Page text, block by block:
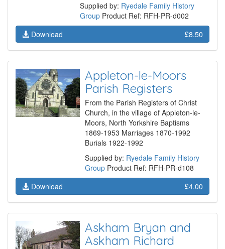
Supplied by: Ryedale Family History
Group Product Ref: RFH-PR-d002
Download
£8.50
Appleton-le-Moors
Parish Registers
From the Parish Registers of Christ
Church, in the village of Appleton-le-
Moors, North Yorkshire Baptisms
1869-1953 Marriages 1870-1992
Burials 1922-1992
Supplied by: Ryedale Family History
Group Product Ref: RFH-PR-d108
Download
£4.00
Askham Bryan and
Askham Richard